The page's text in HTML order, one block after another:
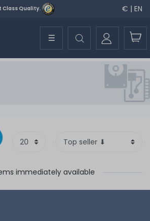
Class Quality. € | EN
☰
immediately available